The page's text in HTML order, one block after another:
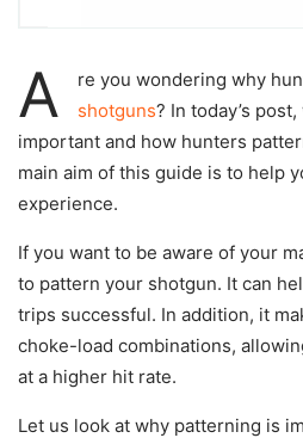
A
re you wondering why
shotguns? In today’s
important and how hunters
main aim of this guide is to help
experience.
If you want to be aware of your
to pattern your shotgun. It can
trips successful. In addition, it
choke-load combinations,
at a higher hit rate.
Let us look at why patterning is